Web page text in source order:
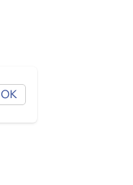
OK